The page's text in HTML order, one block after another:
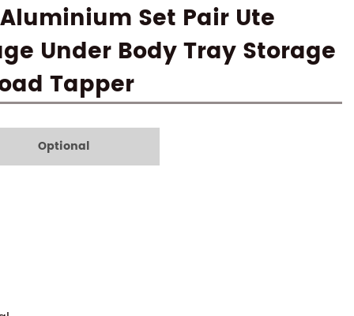
Set Pair Ute
Under Body Tray Storage
Tapper
Optional